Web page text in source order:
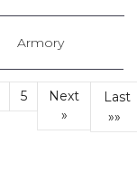
Armory
5
Next
»
Last
»»